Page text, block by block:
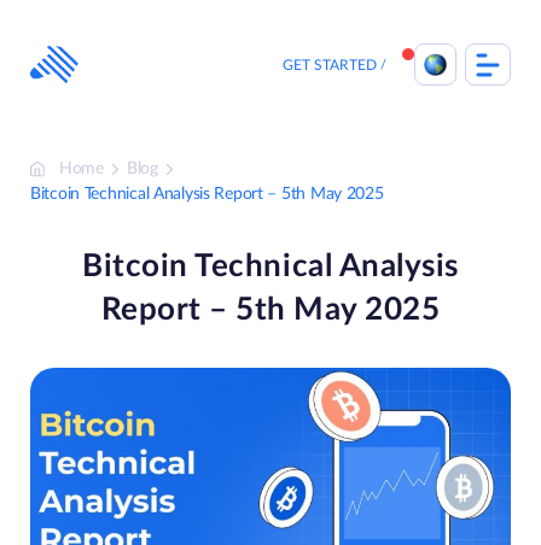
content
GET STARTED
Home
Blog
Bitcoin Technical Analysis Report – 5th May 2025
Bitcoin Technical Analysis
Report – 5th May 2025